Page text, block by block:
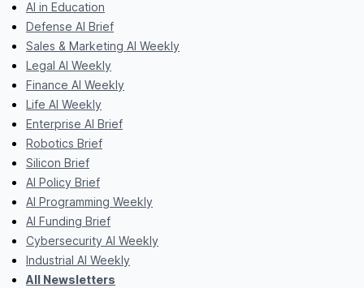
AI in Education
Defense AI Brief
Sales & Marketing AI Weekly
Legal AI Weekly
Finance AI Weekly
Life AI Weekly
Enterprise AI Brief
Robotics Brief
Silicon Brief
AI Policy Brief
AI Programming Weekly
AI Funding Brief
Cybersecurity AI Weekly
Industrial AI Weekly
All Newsletters